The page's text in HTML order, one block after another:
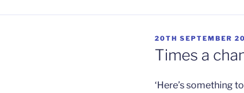
POSTED
ON
20TH SEPTEMBER
Times a
‘Here’s something